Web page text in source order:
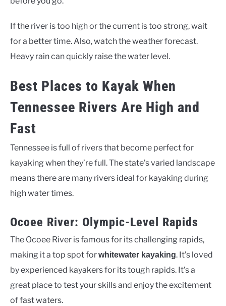
If the river is too high or the current is too strong, wait
for a better time. Also, watch the weather forecast.
Heavy rain can quickly raise the water level.
Best Places to Kayak When
Tennessee Rivers Are High and
Fast
Tennessee is full of rivers that become perfect for
kayaking when they’re full. The state’s varied landscape
means there are many rivers ideal for kayaking during
high water times.
Ocoee River: Olympic-Level Rapids
The Ocoee River is famous for its challenging rapids,
making it a top spot forwhitewater kayaking. It’s loved
by experienced kayakers for its tough rapids. It’s a
great place to test your skills and enjoy the excitement
of fast waters.